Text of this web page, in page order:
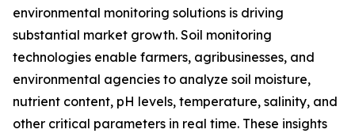
environmental monitoring solutions is driving
substantial market growth. Soil monitoring
technologies enable farmers, agribusinesses, and
environmental agencies to analyze soil moisture,
nutrient content, pH levels, temperature, salinity, and
other critical parameters in real time. These insights